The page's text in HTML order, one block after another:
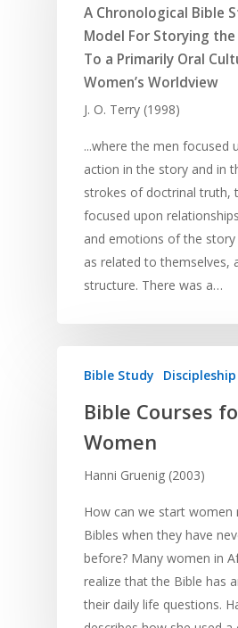
A Chronological Bible
Model For Storying
To a Primarily Oral
Women’s Worldview
J. O. Terry (1998)
...where the men focused
action in the story and in
strokes of doctrinal truth,
focused upon
and emotions of the story
as related to themselves,
structure. There was a…
Bible Study Discipleship
Bible Courses
Women
Hanni Gruenig (2003)
How can we start women
Bibles when they have
before? Many women in
realize that the Bible has
their daily life questions.